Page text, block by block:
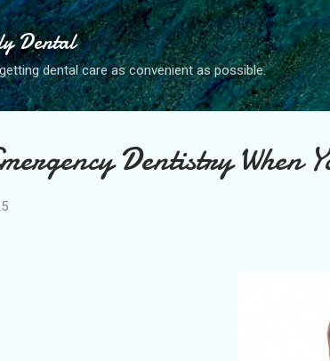
Dental
dental care as convenient as possible.
Dentistry When